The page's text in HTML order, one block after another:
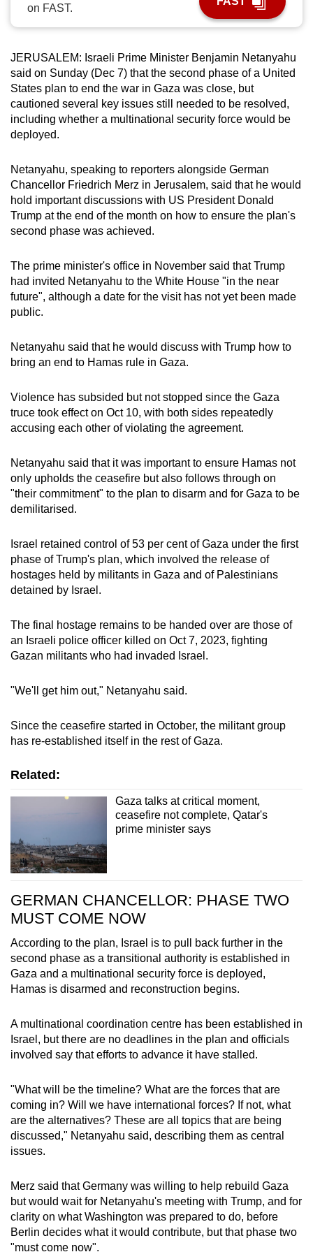
on FAST.
JERUSALEM: Israeli Prime Minister Benjamin Netanyahu
said on Sunday (Dec 7) that the second phase of a United
States plan to end the war in Gaza was close, but
cautioned several key issues still needed to be resolved,
including whether a multinational security force would be
deployed.
Netanyahu, speaking to reporters alongside German
Chancellor Friedrich Merz in Jerusalem, said that he would
hold important discussions with US President Donald
Trump at the end of the month on how to ensure the plan's
second phase was achieved.
The prime minister's office in November said that Trump
had invited Netanyahu to the White House "in the near
future", although a date for the visit has not yet been made
public.
Netanyahu said that he would discuss with Trump how to
bring an end to Hamas rule in Gaza.
Violence has subsided but not stopped since the Gaza
truce took effect on Oct 10, with both sides repeatedly
accusing each other of violating the agreement.
Netanyahu said that it was important to ensure Hamas not
only upholds the ceasefire but also follows through on
"their commitment" to the plan to disarm and for Gaza to be
demilitarised.
Israel retained control of 53 per cent of Gaza under the first
phase of Trump's plan, which involved the release of
hostages held by militants in Gaza and of Palestinians
detained by Israel.
The final hostage remains to be handed over are those of
an Israeli police officer killed on Oct 7, 2023, fighting
Gazan militants who had invaded Israel.
"We'll get him out," Netanyahu said.
Since the ceasefire started in October, the militant group
has re-established itself in the rest of Gaza.
Related:
Gaza talks at critical moment,
ceasefire not complete, Qatar's
prime minister says
GERMAN CHANCELLOR: PHASE TWO
MUST COME NOW
According to the plan, Israel is to pull back further in the
second phase as a transitional authority is established in
Gaza and a multinational security force is deployed,
Hamas is disarmed and reconstruction begins.
A multinational coordination centre has been established in
Israel, but there are no deadlines in the plan and officials
involved say that efforts to advance it have stalled.
"What will be the timeline? What are the forces that are
coming in? Will we have international forces? If not, what
are the alternatives? These are all topics that are being
discussed," Netanyahu said, describing them as central
issues.
Merz said that Germany was willing to help rebuild Gaza
but would wait for Netanyahu's meeting with Trump, and for
clarity on what Washington was prepared to do, before
Berlin decides what it would contribute, but that phase two
"must come now".
can
possibly
be.
To
continue,
upgrade
to
supported
browser
or,
for
the
experience,
download
the
app.
but
still
having
Contact
us